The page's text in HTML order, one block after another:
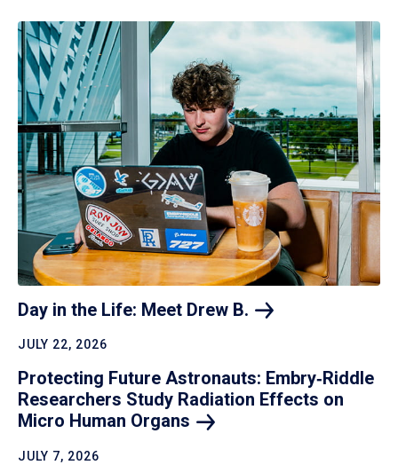
Day in the Life: Meet Drew B.
JULY 22, 2026
Protecting Future Astronauts: Embry‑Riddle
Researchers Study Radiation Effects on
Micro Human Organs
JULY 7, 2026